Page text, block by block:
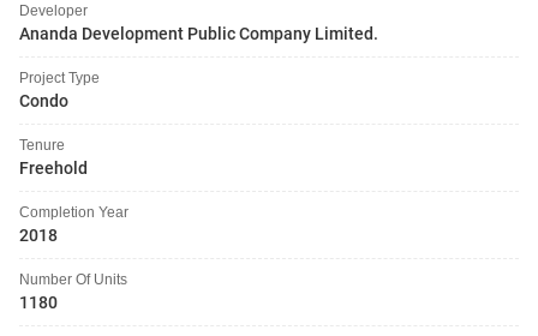
Developer
Ananda Development Public Company Limited.
Project Type
Condo
Tenure
Freehold
Completion Year
2018
Number Of Units
1180